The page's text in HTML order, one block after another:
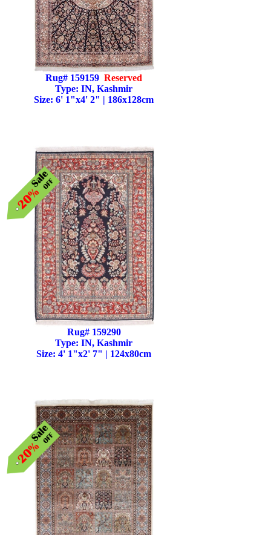
Rug# 159159 Reserved
Type: IN, Kashmir
Size: 6' 1"x4' 2" | 186x128cm
Rug# 159290
Type: IN, Kashmir
Size: 4' 1"x2' 7" | 124x80cm